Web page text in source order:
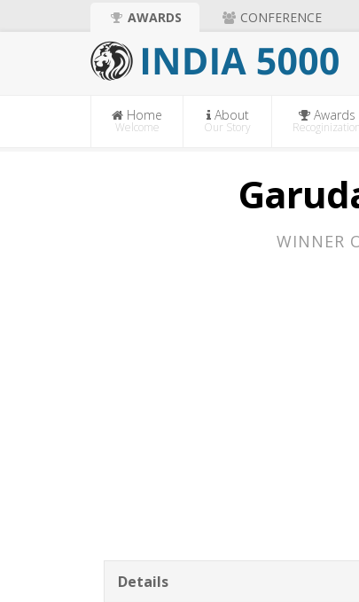
AWARDS CONFERENCE
Home
Welcome
About
Our Story
Awards
Recoginization
WINNER
Details